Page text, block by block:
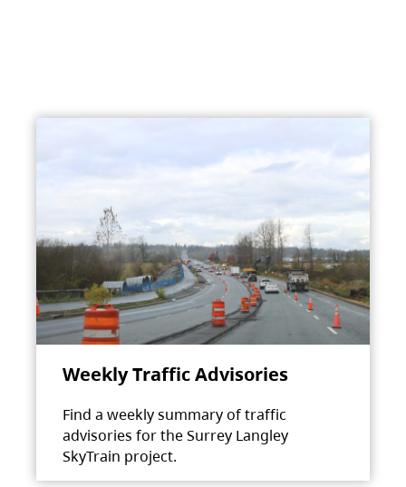
Weekly Traffic Advisories
Find a weekly summary of traffic
advisories for the Surrey Langley
SkyTrain project.